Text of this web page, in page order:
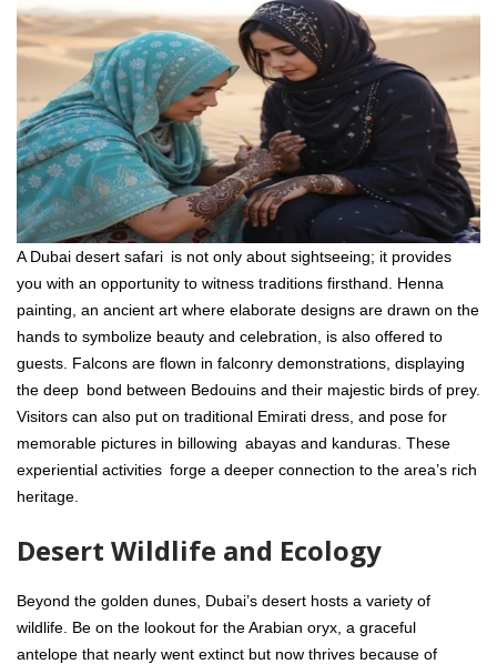
A Dubai desert safari is not only about sightseeing; it provides
you with an opportunity to witness traditions firsthand. Henna
painting, an ancient art where elaborate designs are drawn on the
hands to symbolize beauty and celebration, is also offered to
guests. Falcons are flown in falconry demonstrations, displaying
the deep bond between Bedouins and their majestic birds of prey.
Visitors can also put on traditional Emirati dress, and pose for
memorable pictures in billowing abayas and kanduras. These
experiential activities forge a deeper connection to the area’s rich
heritage.
Desert Wildlife and Ecology
Beyond the golden dunes, Dubai’s desert hosts a variety of
wildlife. Be on the lookout for the Arabian oryx, a graceful
antelope that nearly went extinct but now thrives because of